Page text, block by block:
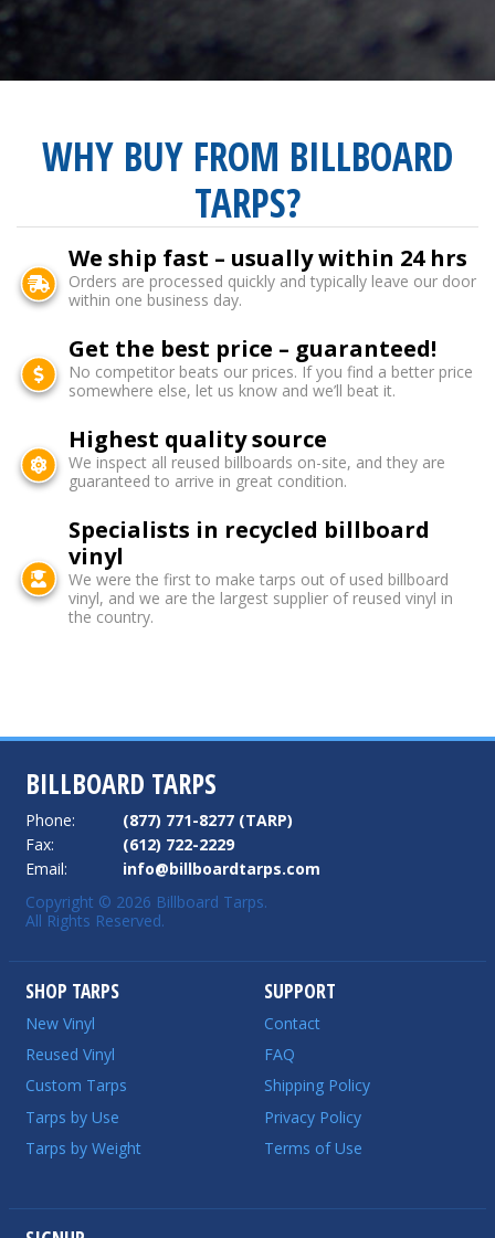
WHY BUY FROM BILLBOARD
TARPS?
We ship fast – usually within 24 hrs
Orders are processed quickly and typically leave our door
within one business day.
Get the best price – guaranteed!
No competitor beats our prices. If you find a better price
somewhere else, let us know and we’ll beat it.
Highest quality source
We inspect all reused billboards on-site, and they are
guaranteed to arrive in great condition.
Specialists in recycled billboard
vinyl
We were the first to make tarps out of used billboard
vinyl, and we are the largest supplier of reused vinyl in
the country.
BILLBOARD TARPS
Phone:
(877) 771-8277 (TARP)
Fax:
(612) 722-2229
Email:
info@billboardtarps.com
Copyright © 2026 Billboard Tarps.
All Rights Reserved.
SHOP TARPS
New Vinyl
Reused Vinyl
Custom Tarps
Tarps by Use
Tarps by Weight
SUPPORT
Contact
FAQ
Shipping Policy
Privacy Policy
Terms of Use